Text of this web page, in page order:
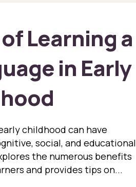
Learning a
in Early
childhood can have
social, and educational
the numerous benefits
and provides tips on...